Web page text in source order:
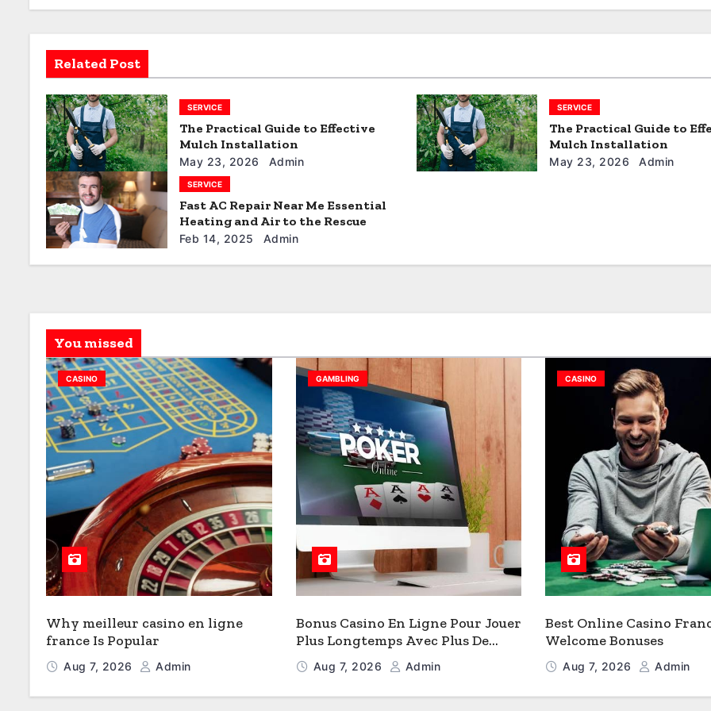
i
g
a
t
i
o
n
Related Post
SERVICE
The Practical Guide to Effective
Mulch Installation
May 23, 2026 Admin
SERVICE
The Practical Guide to
Mulch Installation
May 23, 2026 Admin
SERVICE
Fast AC Repair Near Me Essential
Heating and Air to the Rescue
Feb 14, 2025 Admin
You missed
CASINO
Why meilleur casino en ligne
france Is Popular
Aug 7, 2026 Admin
GAMBLING
Bonus Casino En Ligne Pour Jouer
Plus Longtemps Avec Plus De
ValeurAug 7, 2026 Admin
CASINO
Best Online Casino
Welcome Bonuses
Aug 7, 2026 Admin